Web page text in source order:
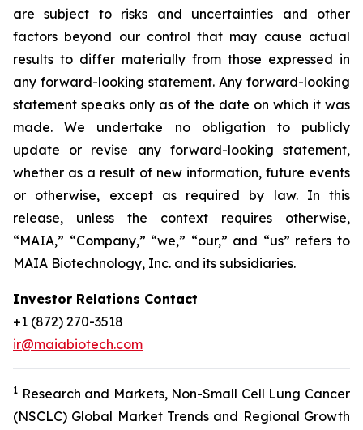
are subject to risks and uncertainties and other
factors beyond our control that may cause actual
results to differ materially from those expressed in
any forward-looking statement. Any forward-looking
statement speaks only as of the date on which it was
made. We undertake no obligation to publicly
update or revise any forward-looking statement,
whether as a result of new information, future events
or otherwise, except as required by law. In this
release, unless the context requires otherwise,
“MAIA,” “Company,” “we,” “our,” and “us” refers to
MAIA Biotechnology, Inc. and its subsidiaries.
Investor Relations Contact
+1 (872) 270-3518
ir@maiabiotech.com
1 Research and Markets, Non-Small Cell Lung Cancer
(NSCLC) Global Market Trends and Regional Growth